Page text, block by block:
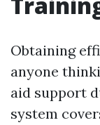
Obtaining
anyone
aid support
system